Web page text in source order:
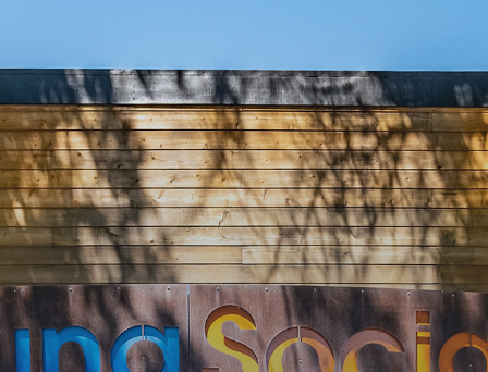
SOON